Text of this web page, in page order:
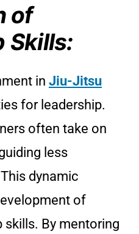
of
Skills:
in Jiu-Jitsu
for leadership.
often take on
less
dynamic
of
By mentoring